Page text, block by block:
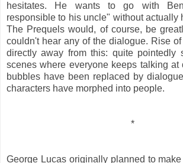
hesitates. He wants to go with
responsible to his uncle" without actually
The Prequels would, of course, be
couldn't hear any of the dialogue. Rise
directly away from this: quite pointedly
scenes where everyone keeps talking at
bubbles have been replaced by
characters have morphed into people.
*
George Lucas originally planned to